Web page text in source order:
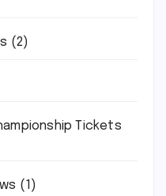
(2)
Tickets
(1)